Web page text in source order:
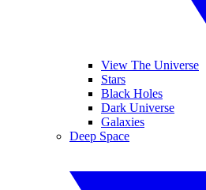
View The Universe
Stars
Black Holes
Dark Universe
Galaxies
Deep Space